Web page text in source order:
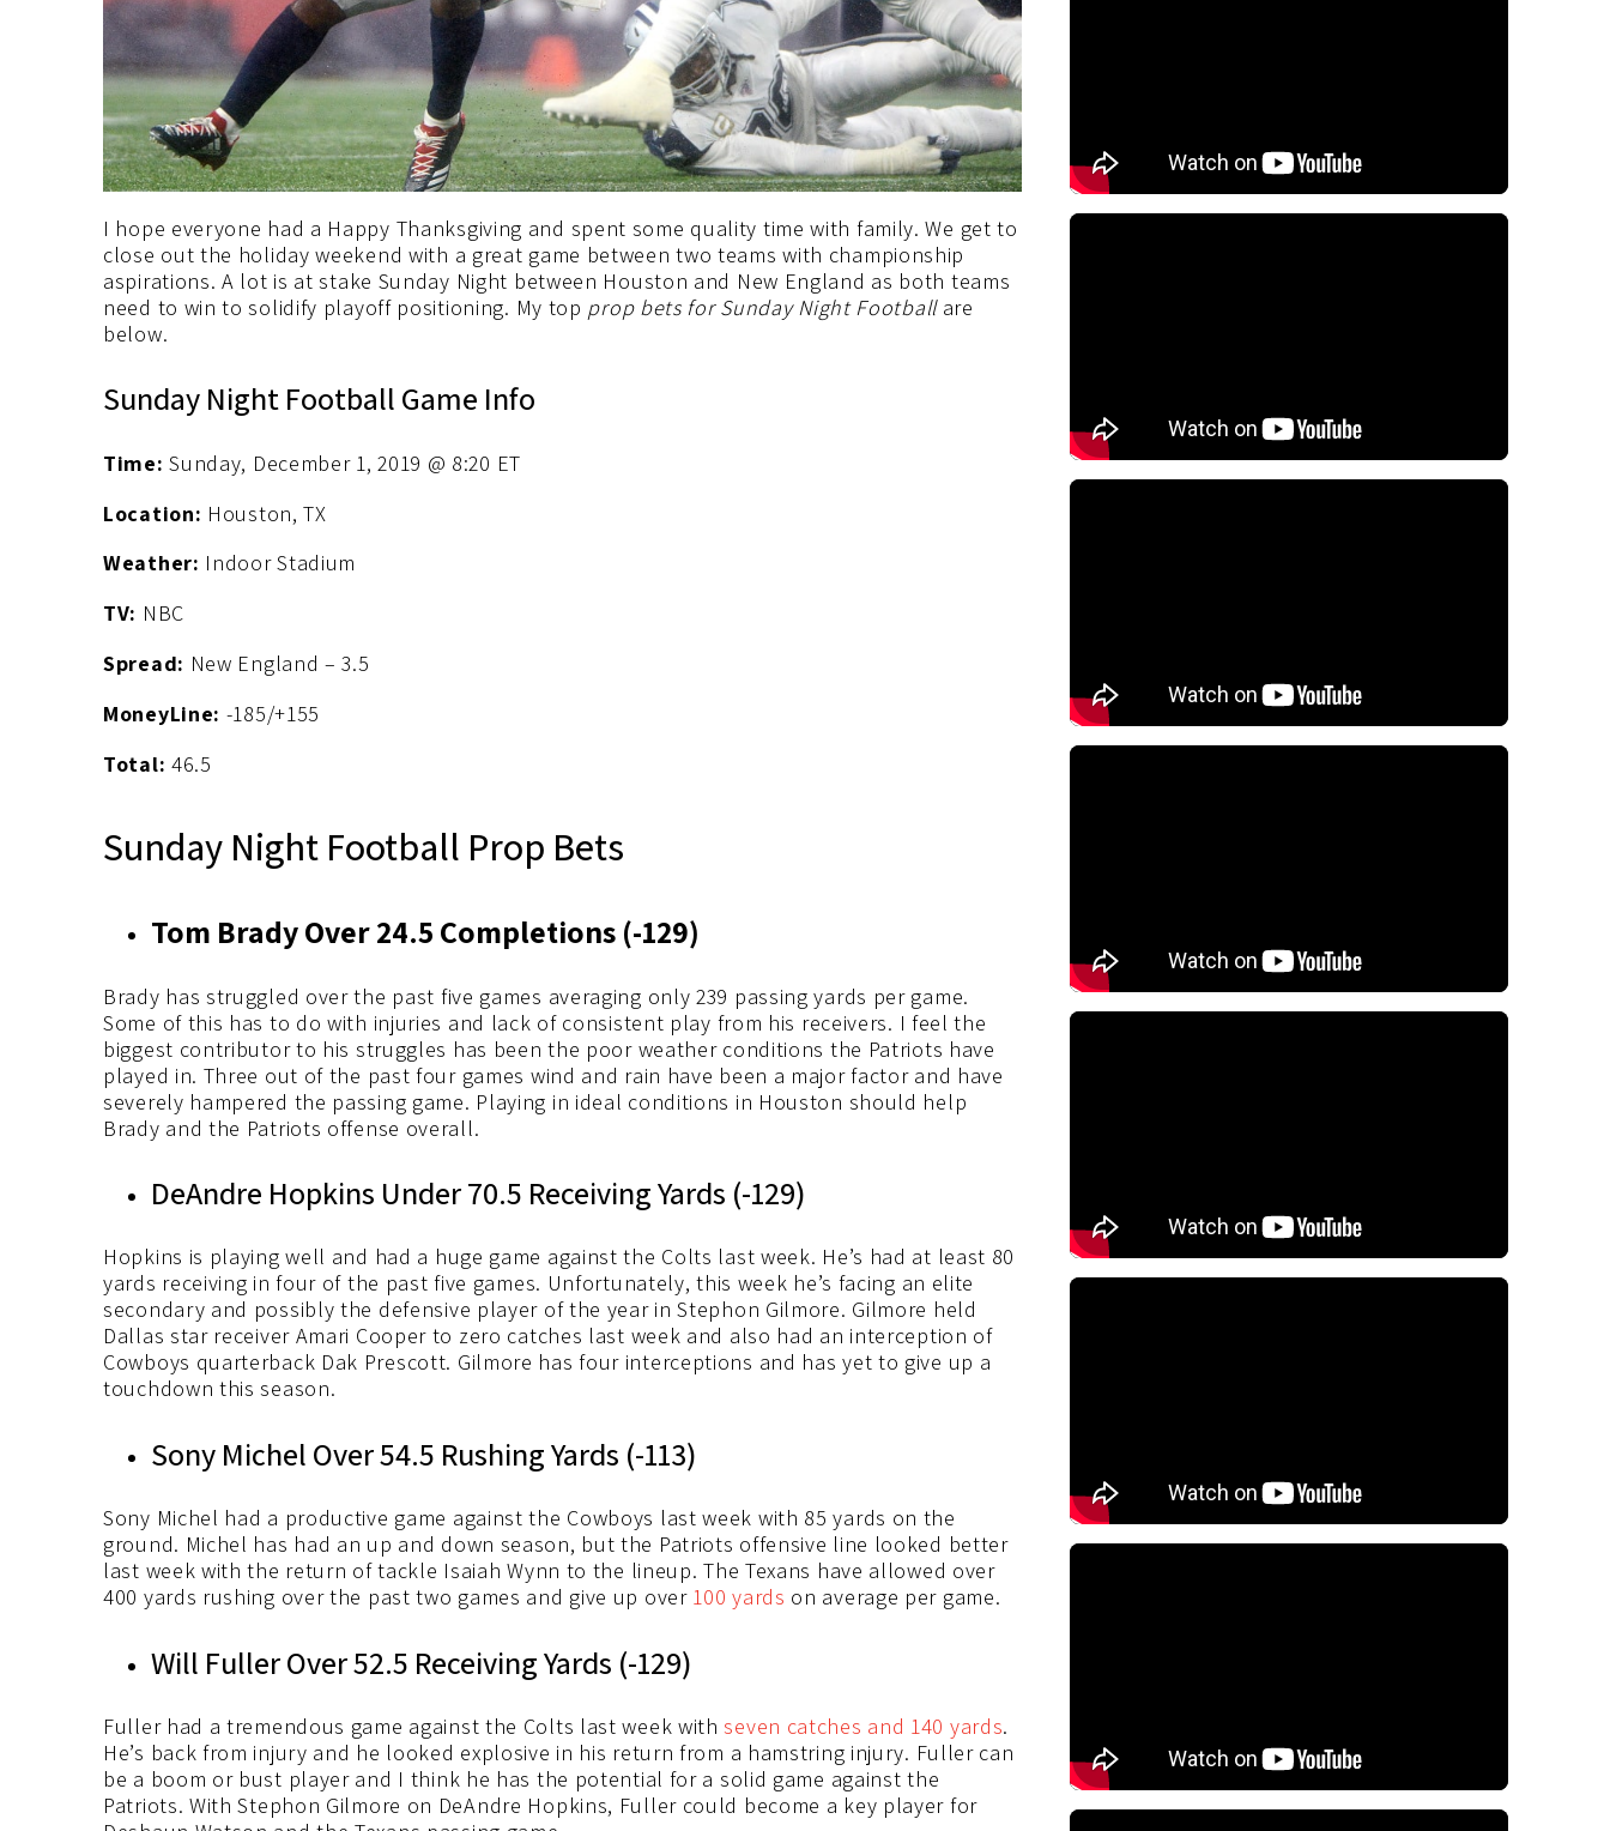
I hope everyone had a Happy Thanksgiving and spent some quality time with family. We get to
close out the holiday weekend with a great game between two teams with championship
aspirations. A lot is at stake Sunday Night between Houston and New England as both teams
need to win to solidify playoff positioning. My top prop bets for Sunday Night Footballare
below.
Sunday Night Football Game Info
Time: Sunday, December 1, 2019 @ 8:20 ET
Location: Houston, TX
Weather: Indoor Stadium
TV: NBC
Spread: New England – 3.5
MoneyLine: -185/+155
Total: 46.5
Sunday Night Football Prop Bets
Tom Brady Over 24.5 Completions (-129)
Brady has struggled over the past five games averaging only 239 passing yards per game.
Some of this has to do with injuries and lack of consistent play from his receivers. I feel the
biggest contributor to his struggles has been the poor weather conditions the Patriots have
played in. Three out of the past four games wind and rain have been a major factor and have
severely hampered the passing game. Playing in ideal conditions in Houston should help
Brady and the Patriots offense overall.
DeAndre Hopkins Under 70.5 Receiving Yards (-129)
Hopkins is playing well and had a huge game against the Colts last week. He’s had at least 80
yards receiving in four of the past five games. Unfortunately, this week he’s facing an elite
secondary and possibly the defensive player of the year in Stephon Gilmore. Gilmore held
Dallas star receiver Amari Cooper to zero catches last week and also had an interception of
Cowboys quarterback Dak Prescott. Gilmore has four interceptions and has yet to give up a
touchdown this season.
Sony Michel Over 54.5 Rushing Yards (-113)
Sony Michel had a productive game against the Cowboys last week with 85 yards on the
ground. Michel has had an up and down season, but the Patriots offensive line looked better
last week with the return of tackle Isaiah Wynn to the lineup. The Texans have allowed over
400 yards rushing over the past two games and give up over 100 yards on average per game.
Will Fuller Over 52.5 Receiving Yards (-129)
Fuller had a tremendous game against the Colts last week withseven catches and 140 yards.
He’s back from injury and he looked explosive in his return from a hamstring injury. Fuller can
be a boom or bust player and I think he has the potential for a solid game against the
Patriots. With Stephon Gilmore on DeAndre Hopkins, Fuller could become a key player for